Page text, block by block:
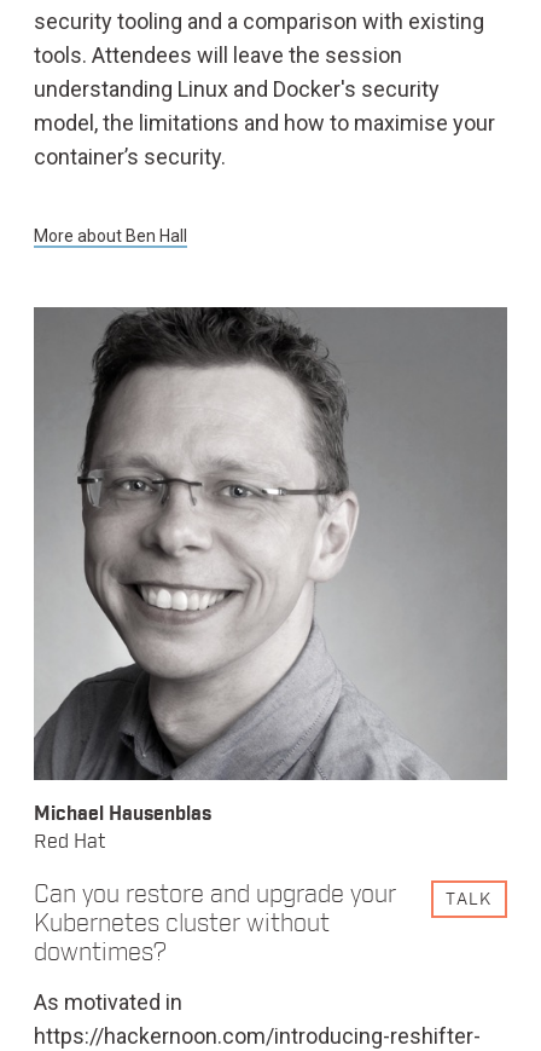
LOCATION
BLOG
security tooling and a comparison with existing
tools. Attendees will leave the session
understanding Linux and Docker's security
model, the limitations and how to maximise your
container’s security.
More about Ben Hall
Michael Hausenblas
Red Hat
TALK
Can you restore and upgrade your
Kubernetes cluster without
downtimes?
As motivated in
https://hackernoon.com/introducing-reshifter-